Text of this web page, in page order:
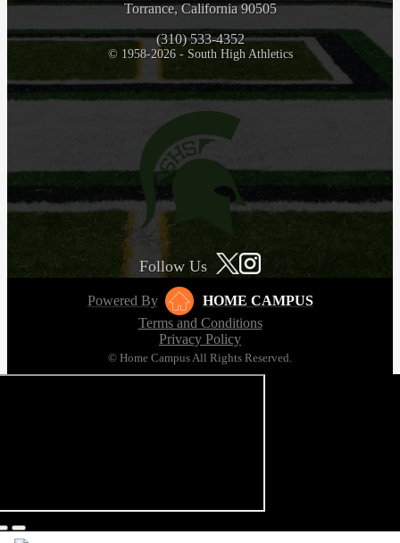
Torrance, California 90505
(310) 533-4352
© 1958-2026 - South High Athletics
Follow Us
Powered By
HOME CAMPUS
Terms and Conditions
Privacy Policy
© Home Campus All Rights Reserved.